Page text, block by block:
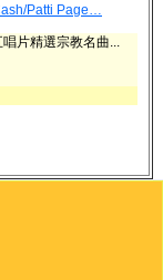
Patti Page…
片精選宗教名曲...